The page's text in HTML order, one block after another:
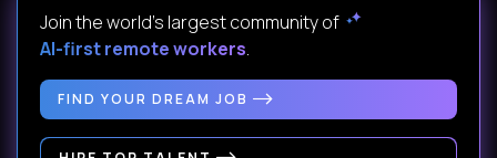
Join the world's largest community of
AI-first remote workers.
FIND YOUR DREAM JOB